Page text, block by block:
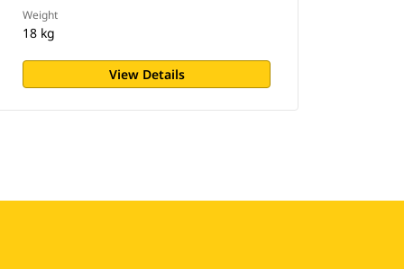
Weight
18 kg
View Details